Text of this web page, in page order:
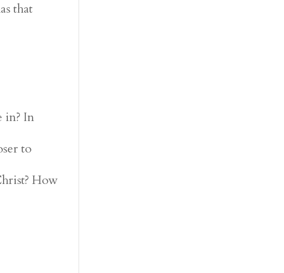
that
in? In
to
How